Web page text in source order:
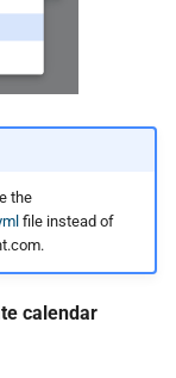
the
file instead of
.
calendar